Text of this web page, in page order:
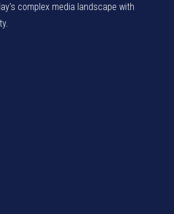
complex media landscape with